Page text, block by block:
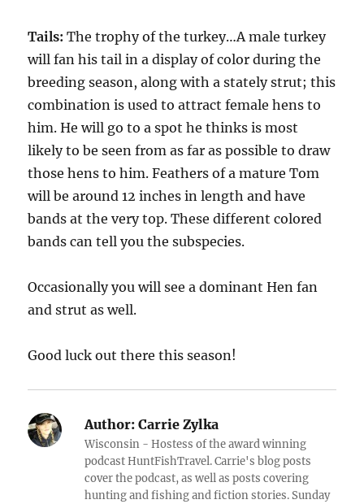
Tails: The trophy of the turkey…A male turkey
will fan his tail in a display of color during the
breeding season, along with a stately strut; this
combination is used to attract female hens to
him. He will go to a spot he thinks is most
likely to be seen from as far as possible to draw
those hens to him. Feathers of a mature Tom
will be around 12 inches in length and have
bands at the very top. These different colored
bands can tell you the subspecies.
Occasionally you will see a dominant Hen fan
and strut as well.
Good luck out there this season!
Author: Carrie Zylka
Wisconsin - Hostess of the award winning
podcast HuntFishTravel. Carrie's blog posts
cover the podcast, as well as posts covering
hunting and fishing and fiction stories. Sunday